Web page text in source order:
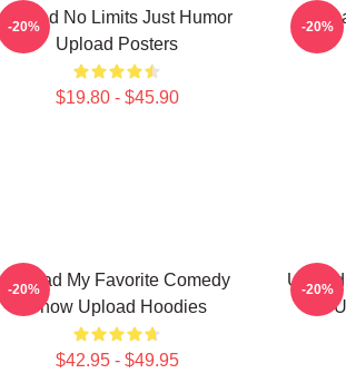
Upload No Limits Just Humor
Upload Posters
$19.80 - $45.90
-20% -20%
Upload My Favorite Comedy
Show Upload Hoodies
$42.95 - $49.95
-20% -20%